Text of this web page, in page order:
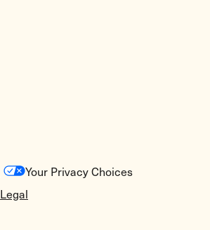
Legal
Your Privacy Choices